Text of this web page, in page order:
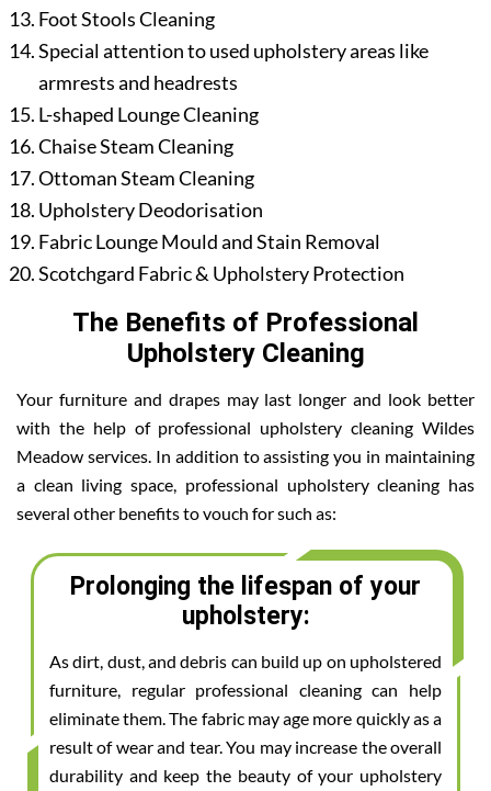
Foot Stools Cleaning
Special attention to used upholstery areas like
armrests and headrests
L-shaped Lounge Cleaning
Chaise Steam Cleaning
Ottoman Steam Cleaning
Upholstery Deodorisation
Fabric Lounge Mould and Stain Removal
Scotchgard Fabric & Upholstery Protection
The Benefits of Professional
Upholstery Cleaning
Your furniture and drapes may last longer and look better
with the help of professional upholstery cleaning Wildes
Meadow services. In addition to assisting you in maintaining
a clean living space, professional upholstery cleaning has
several other benefits to vouch for such as:
Prolonging the lifespan of your
upholstery:
As dirt, dust, and debris can build up on upholstered
furniture, regular professional cleaning can help
eliminate them. The fabric may age more quickly as a
result of wear and tear. You may increase the overall
durability and keep the beauty of your upholstery